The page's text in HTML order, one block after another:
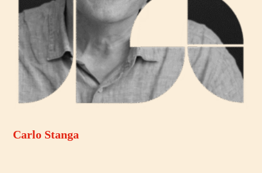
Carlo Stanga